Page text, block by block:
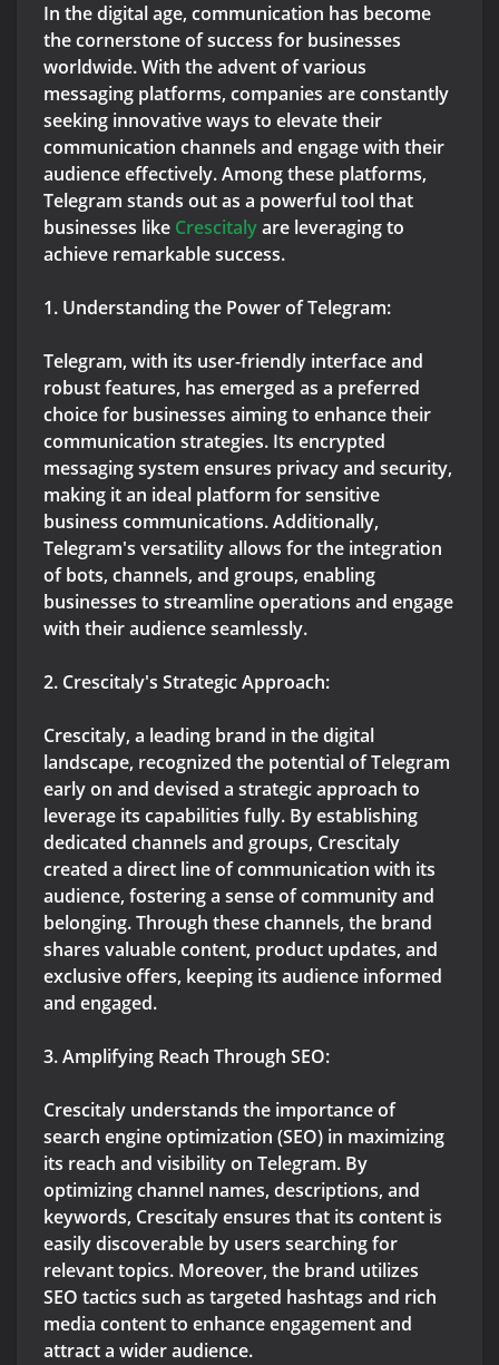
In the digital age, communication has become
the cornerstone of success for businesses
worldwide. With the advent of various
messaging platforms, companies are constantly
seeking innovative ways to elevate their
communication channels and engage with their
audience effectively. Among these platforms,
Telegram stands out as a powerful tool that
businesses like Crescitalyare leveraging to
achieve remarkable success.
1. Understanding the Power of Telegram:
Telegram, with its user-friendly interface and
robust features, has emerged as a preferred
choice for businesses aiming to enhance their
communication strategies. Its encrypted
messaging system ensures privacy and security,
making it an ideal platform for sensitive
business communications. Additionally,
Telegram's versatility allows for the integration
of bots, channels, and groups, enabling
businesses to streamline operations and engage
with their audience seamlessly.
2. Crescitaly's Strategic Approach:
Crescitaly, a leading brand in the digital
landscape, recognized the potential of Telegram
early on and devised a strategic approach to
leverage its capabilities fully. By establishing
dedicated channels and groups, Crescitaly
created a direct line of communication with its
audience, fostering a sense of community and
belonging. Through these channels, the brand
shares valuable content, product updates, and
exclusive offers, keeping its audience informed
and engaged.
3. Amplifying Reach Through SEO:
Crescitaly understands the importance of
search engine optimization (SEO) in maximizing
its reach and visibility on Telegram. By
optimizing channel names, descriptions, and
keywords, Crescitaly ensures that its content is
easily discoverable by users searching for
relevant topics. Moreover, the brand utilizes
SEO tactics such as targeted hashtags and rich
media content to enhance engagement and
attract a wider audience.